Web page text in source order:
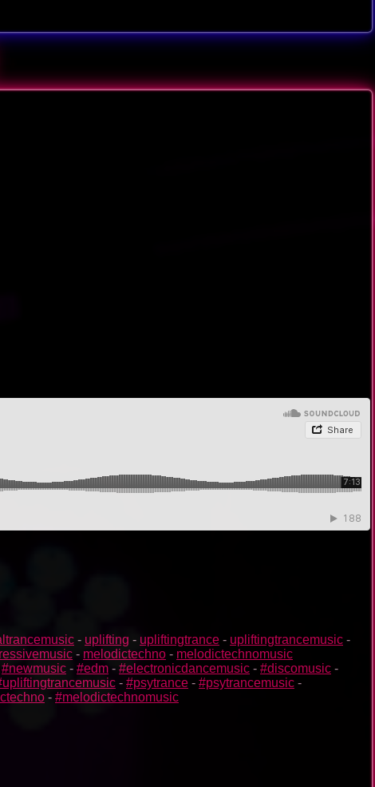
- uplifting - upliftingtrance - upliftingtrancemusic -
- melodictechno - melodictechnomusic
#newmusic - #edm - #electronicdancemusic - #discomusic -
- #psytrance - #psytrancemusic -
- #melodictechnomusic